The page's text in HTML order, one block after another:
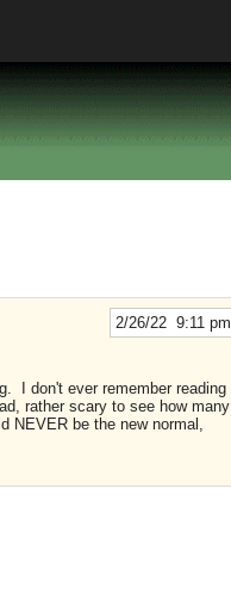
2/26/22 9:11 pm
I don't ever remember reading
rather scary to see how many
NEVER be the new normal,